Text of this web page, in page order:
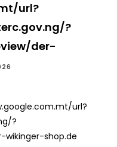
url?
?
der-
url?
?
wikinger-shop.de